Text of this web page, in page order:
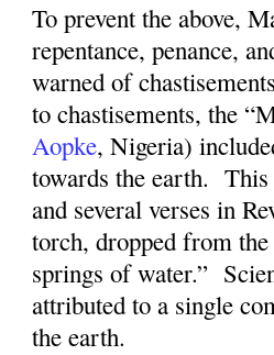
To prevent the above,
repentance, penance,
warned of
to chastisements, the
Aopke, Nigeria)
towards the earth. This
and several verses in
torch, dropped from
springs of water.”
attributed to a single
the earth.